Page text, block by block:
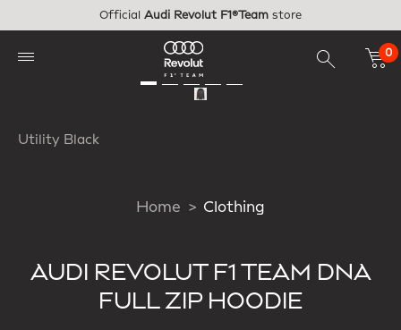
Official Audi Revolut F1®Team store
0
Utility Black
Home Clothing
AUDI REVOLUT F1 TEAM DNA
FULL ZIP HOODIE